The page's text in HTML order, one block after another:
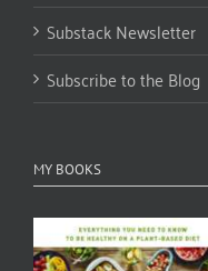
Substack Newsletter
Subscribe to the Blog
MY BOOKS